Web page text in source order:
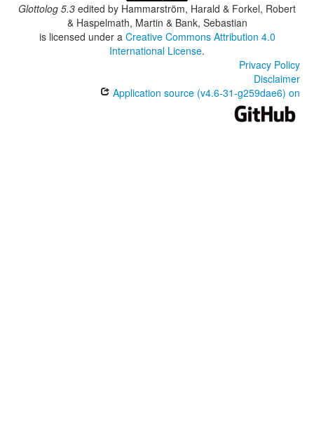
Glottolog 5.3 edited by Hammarström, Harald & Forkel, Robert
& Haspelmath, Martin & Bank, Sebastian
is licensed under a Creative Commons Attribution 4.0
International License.
Privacy Policy
Disclaimer
Application source (v4.6-31-g259dae6) on